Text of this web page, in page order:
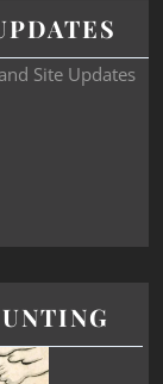
Site Updates